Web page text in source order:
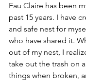
Eau Claire has been
past 15 years. I have
and safe nest for
who have shared it.
out of my nest, I
take out the trash on
things when broken,